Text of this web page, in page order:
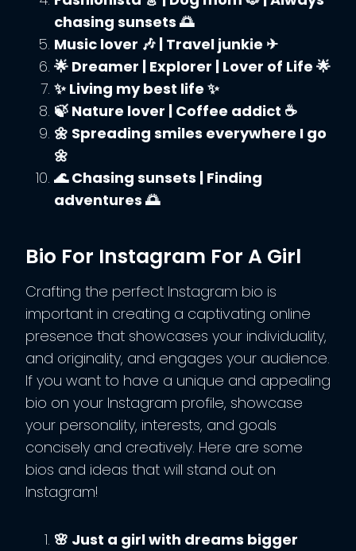
chasing sunsets 🌅
Music lover 🎶 | Travel junkie ✈
🌟 Dreamer | Explorer | Lover of Life 🌟
✨ Living my best life ✨
🍃 Nature lover | Coffee addict ☕
🌼 Spreading smiles everywhere I go
🌼
🌊 Chasing sunsets | Finding
adventures 🌅
Bio For Instagram For A Girl
Crafting the perfect Instagram bio is
important in creating a captivating online
presence that showcases your individuality,
and originality, and engages your audience.
If you want to have a unique and appealing
bio on your Instagram profile, showcase
your personality, interests, and goals
concisely and creatively. Here are some
bios and ideas that will stand out on
Instagram!
🌸 Just a girl with dreams bigger